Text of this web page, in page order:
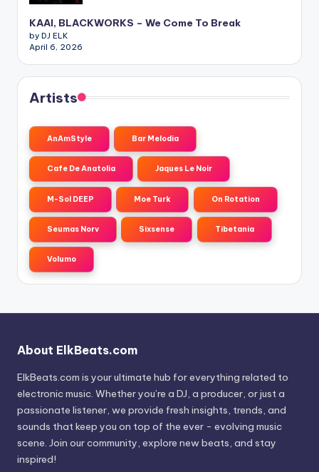
KAAI, BLACKWORKS – We Come To Break
by DJ ELK
April 6, 2026
Artists
AnAmStyle Bar Melodia
Cafe De Anatolia Jaques Le Noir
M-Sol DEEP Moe Turk On Rotation
Seumas Norv Sixsense Tibetania
Volumo
About ElkBeats.com
ElkBeats.com is your ultimate hub for everything related to
electronic music. Whether you’re a DJ, a producer, or just a
passionate listener, we provide fresh insights, trends, and
sounds that keep you on top of the ever - evolving music
scene. Join our community, explore new beats, and stay
inspired!